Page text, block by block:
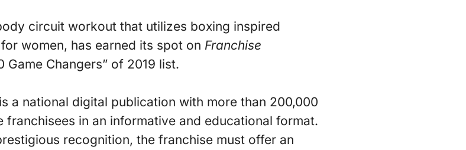
circuit workout that utilizes boxing inspired
women, has earned its spot on Franchise
Game Changers” of 2019 list.
is a national digital publication with more than 200,000
in an informative and educational format.
recognition, the franchise must offer an